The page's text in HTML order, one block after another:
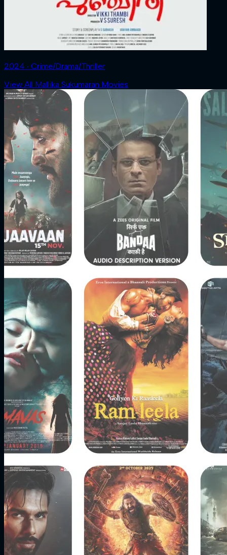
2024 ‧ Crime/Drama/Thriller
View All Mallika Sukumaran Movies